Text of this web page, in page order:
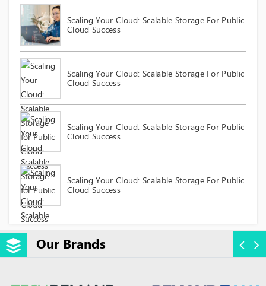
Scaling Your Cloud: Scalable Storage For Public
Cloud Success
Scaling Your Cloud: Scalable Storage For Public
Cloud Success
Scaling Your Cloud: Scalable Storage For Public
Cloud Success
Scaling Your Cloud: Scalable Storage For Public
Cloud Success
Our Brands